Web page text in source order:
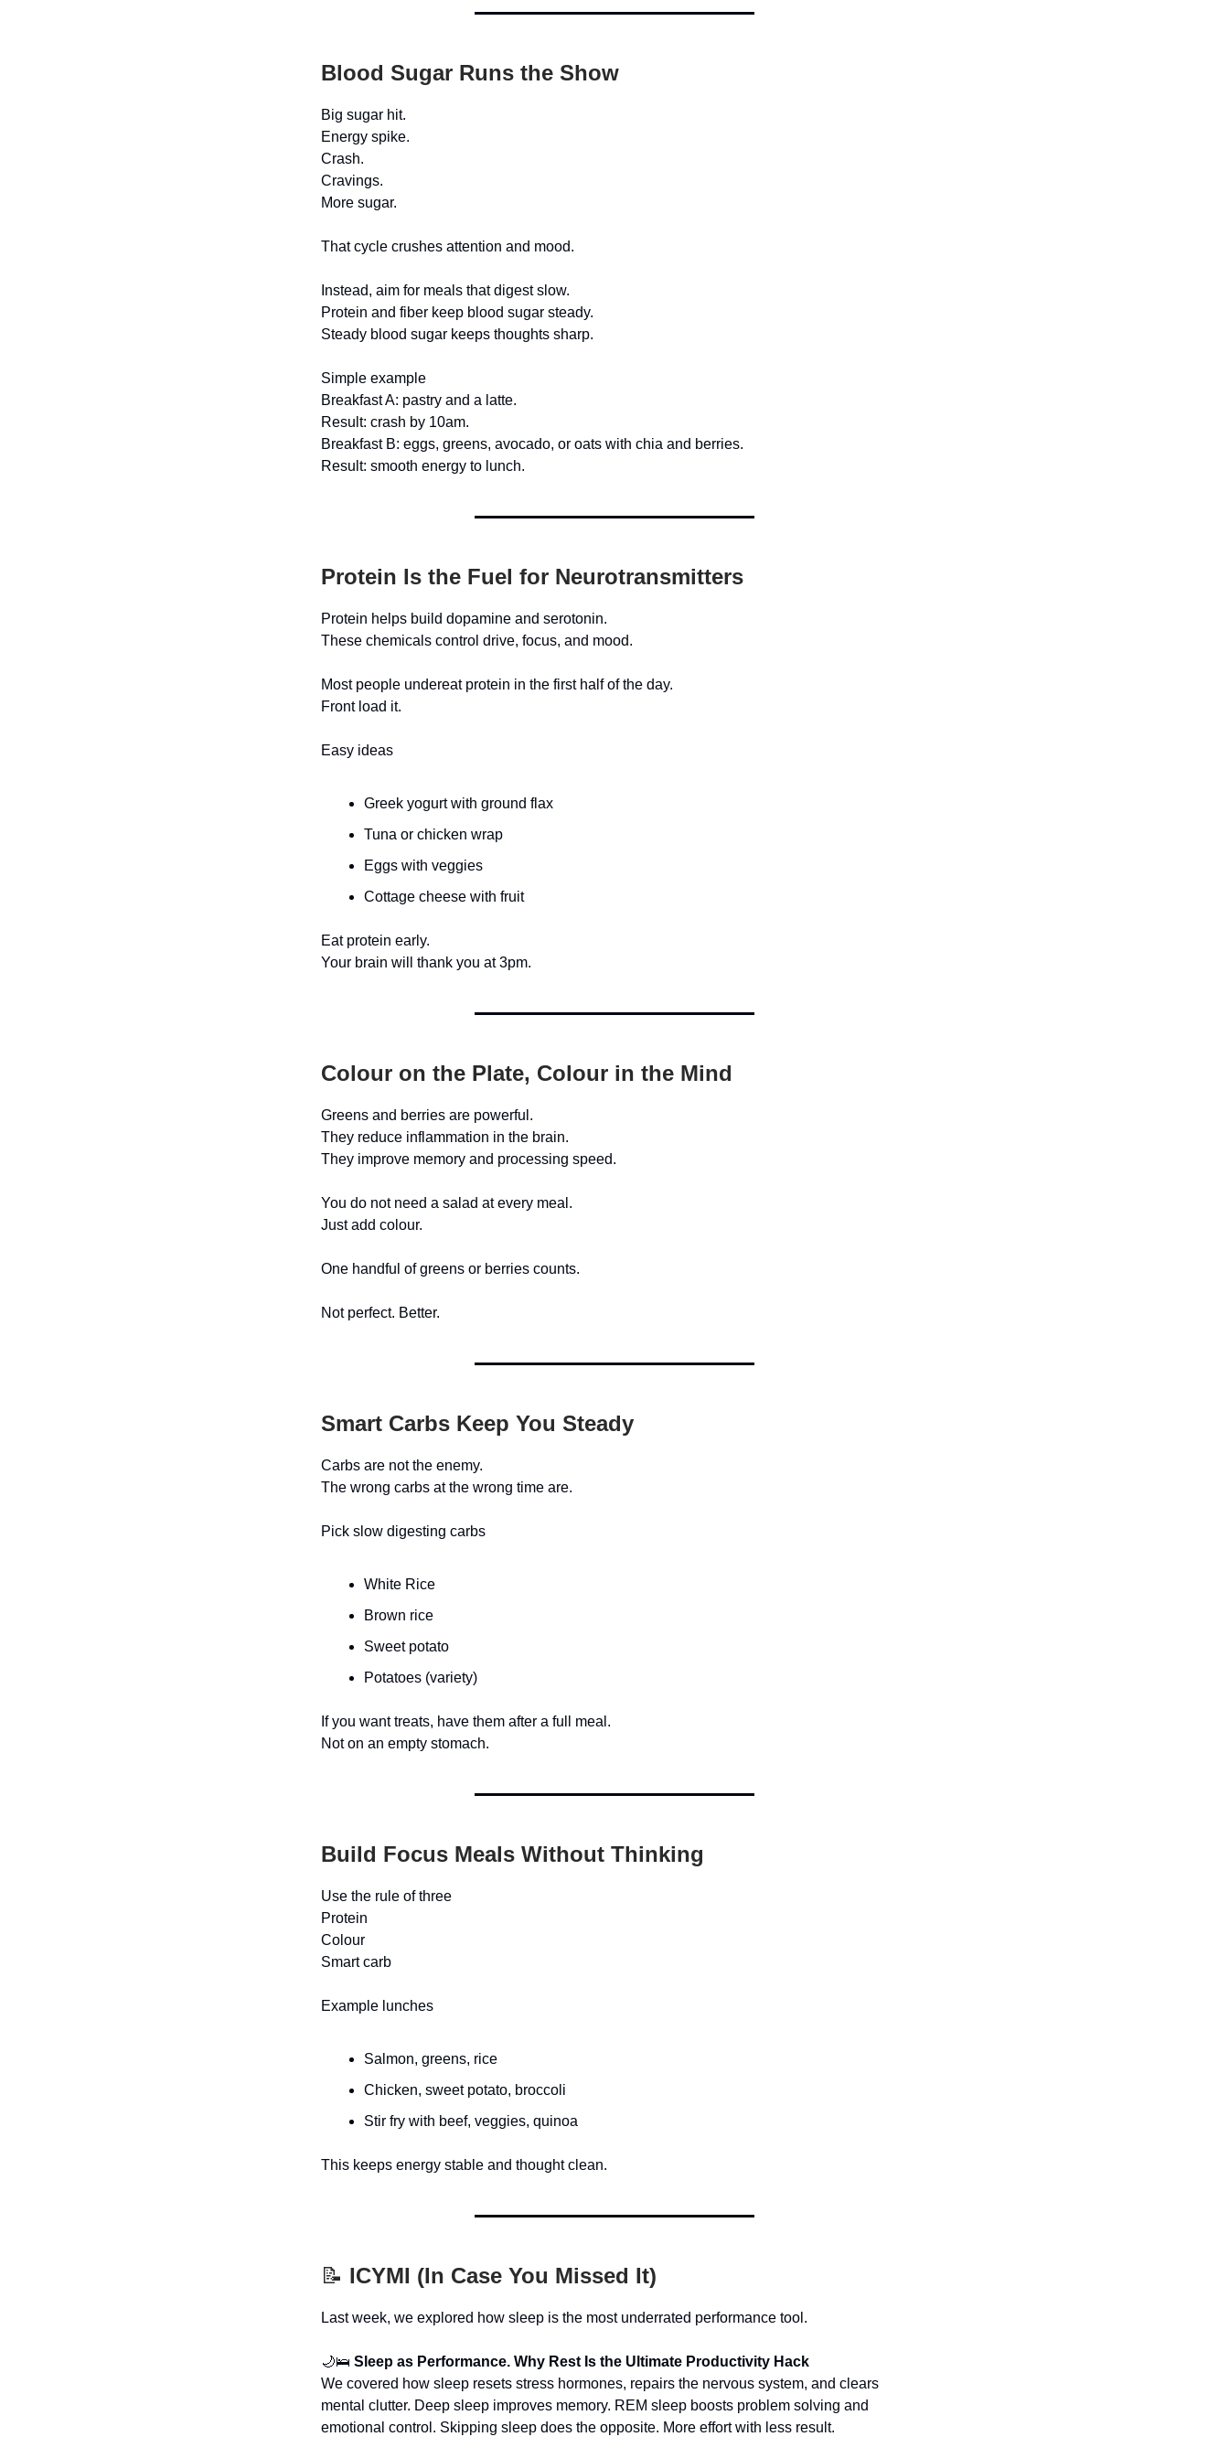
Blood Sugar Runs the Show
Big sugar hit.
Energy spike.
Crash.
Cravings.
More sugar.
That cycle crushes attention and mood.
Instead, aim for meals that digest slow.
Protein and fiber keep blood sugar steady.
Steady blood sugar keeps thoughts sharp.
Simple example
Breakfast A: pastry and a latte.
Result: crash by 10am.
Breakfast B: eggs, greens, avocado, or oats with chia and berries.
Result: smooth energy to lunch.
Protein Is the Fuel for Neurotransmitters
Protein helps build dopamine and serotonin.
These chemicals control drive, focus, and mood.
Most people undereat protein in the first half of the day.
Front load it.
Easy ideas
Greek yogurt with ground flax
Tuna or chicken wrap
Eggs with veggies
Cottage cheese with fruit
Eat protein early.
Your brain will thank you at 3pm.
Colour on the Plate, Colour in the Mind
Greens and berries are powerful.
They reduce inflammation in the brain.
They improve memory and processing speed.
You do not need a salad at every meal.
Just add colour.
One handful of greens or berries counts.
Not perfect. Better.
Smart Carbs Keep You Steady
Carbs are not the enemy.
The wrong carbs at the wrong time are.
Pick slow digesting carbs
White Rice
Brown rice
Sweet potato
Potatoes (variety)
If you want treats, have them after a full meal.
Not on an empty stomach.
Build Focus Meals Without Thinking
Use the rule of three
Protein
Colour
Smart carb
Example lunches
Salmon, greens, rice
Chicken, sweet potato, broccoli
Stir fry with beef, veggies, quinoa
This keeps energy stable and thought clean.
📝 ICYMI (In Case You Missed It)
Last week, we explored how sleep is the most underrated performance tool.
🌙🛌 Sleep as Performance. Why Rest Is the Ultimate Productivity Hack
We covered how sleep resets stress hormones, repairs the nervous system, and clears
mental clutter. Deep sleep improves memory. REM sleep boosts problem solving and
emotional control. Skipping sleep does the opposite. More effort with less result.